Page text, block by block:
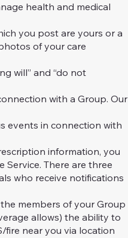
health and medical
you post are yours or a
of your care
will” and “do not
with a Group. Our
in connection with
information, you
There are three
who receive notifications
members of your Group
allows) the ability to
fire near you via location